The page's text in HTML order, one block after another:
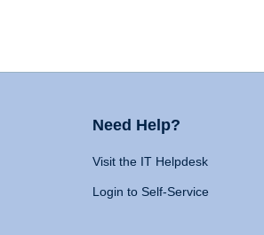
Need Help?
Visit the IT Helpdesk
Login to Self-Service